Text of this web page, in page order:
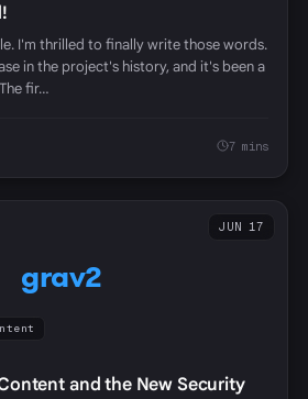
I'm thrilled to finally write those words.
in the project's history, and it's been a
fir…
7 mins
grav2
JUN 17
and the New Security